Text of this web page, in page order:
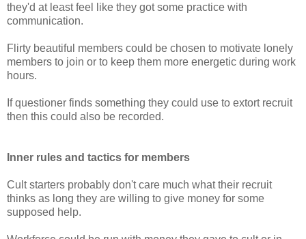
they'd at least feel like they got some practice with
communication.
Flirty beautiful members could be chosen to motivate lonely
members to join or to keep them more energetic during work
hours.
If questioner finds something they could use to extort recruit
then this could also be recorded.
Inner rules and tactics for members
Cult starters probably don't care much what their recruit
thinks as long they are willing to give money for some
supposed help.